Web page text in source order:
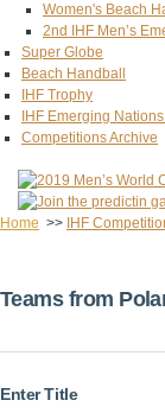
Women's Beach
2nd IHF Men’s
Super Globe
Beach Handball
IHF Trophy
IHF Emerging
Competitions Archive
Home >> IHF
Teams from
Enter Title